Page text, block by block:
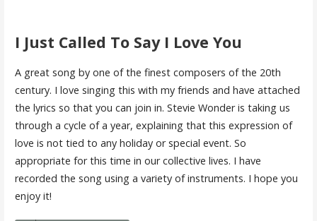
I Just Called To Say I Love You
A great song by one of the finest composers of the 20th
century. I love singing this with my friends and have attached
the lyrics so that you can join in. Stevie Wonder is taking us
through a cycle of a year, explaining that this expression of
love is not tied to any holiday or special event. So
appropriate for this time in our collective lives. I have
recorded the song using a variety of instruments. I hope you
enjoy it!